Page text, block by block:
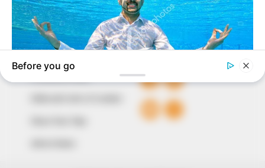
+234 805 888 8330.
QUICK LINKS FOLLOW